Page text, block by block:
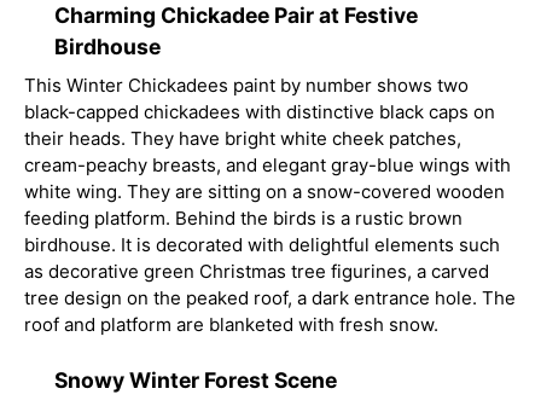
Charming Chickadee Pair at Festive
Birdhouse
This Winter Chickadees paint by number shows two
black-capped chickadees with distinctive black caps on
their heads. They have bright white cheek patches,
cream-peachy breasts, and elegant gray-blue wings with
white wing. They are sitting on a snow-covered wooden
feeding platform. Behind the birds is a rustic brown
birdhouse. It is decorated with delightful elements such
as decorative green Christmas tree figurines, a carved
tree design on the peaked roof, a dark entrance hole. The
roof and platform are blanketed with fresh snow.
Snowy Winter Forest Scene